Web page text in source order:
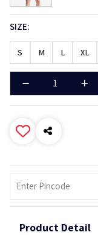
SIZE:
S M L XL
Product Detail